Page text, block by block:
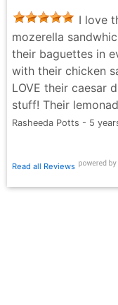
I'll try my luck
pretend I'm on a
you're a morning
snacker like
favor.
Alyona Safonova - 2
I love
mozerella
their baguettes in
with their chicken
LOVE their caesar
stuff! Their
Rasheeda Potts - 5
Read all Reviews